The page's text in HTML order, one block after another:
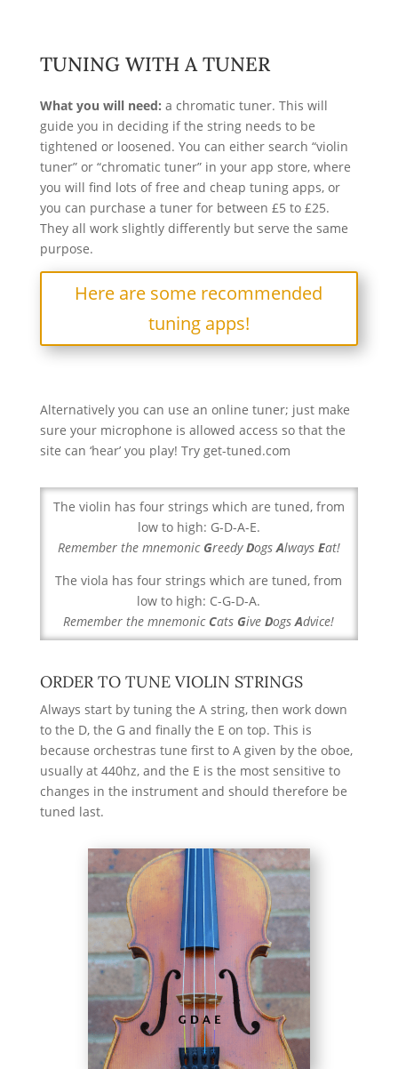
TUNING WITH A TUNER
What you will need: a chromatic tuner. This will
guide you in deciding if the string needs to be
tightened or loosened. You can either search “violin
tuner” or “chromatic tuner” in your app store, where
you will find lots of free and cheap tuning apps, or
you can purchase a tuner for between £5 to £25.
They all work slightly differently but serve the same
purpose.
Here are some recommended
tuning apps!
Alternatively you can use an online tuner; just make
sure your microphone is allowed access so that the
site can ‘hear’ you play! Try get-tuned.com
The violin has four strings which are tuned, from
low to high: G-D-A-E.
Remember the mnemonic GreedyDogsAlways Eat!
The viola has four strings which are tuned, from
low to high: C-G-D-A.
Remember the mnemonic Cats GiveDogsAdvice!
ORDER TO TUNE VIOLIN STRINGS
Always start by tuning the A string, then work down
to the D, the G and finally the E on top. This is
because orchestras tune first to A given by the oboe,
usually at 440hz, and the E is the most sensitive to
changes in the instrument and should therefore be
tuned last.